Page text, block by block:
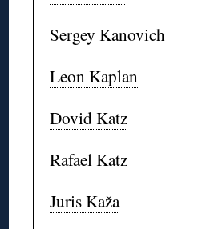
Sergey Kanovich
Leon Kaplan
Dovid Katz
Rafael Katz
Juris Kaža